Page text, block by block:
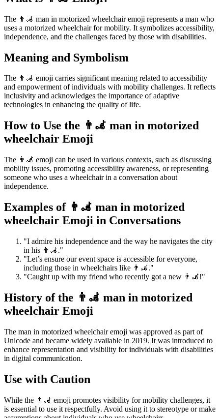
The 👨‍🦼 man in motorized wheelchair emoji represents a man who
uses a motorized wheelchair for mobility. It symbolizes accessibility,
independence, and the challenges faced by those with disabilities.
Meaning and Symbolism
The 👨‍🦼 emoji carries significant meaning related to accessibility
and empowerment of individuals with mobility challenges. It reflects
inclusivity and acknowledges the importance of adaptive
technologies in enhancing the quality of life.
How to Use the 👨‍🦼 man in motorized
wheelchair Emoji
The 👨‍🦼 emoji can be used in various contexts, such as discussing
mobility issues, promoting accessibility awareness, or representing
someone who uses a wheelchair in a conversation about
independence.
Examples of 👨‍🦼 man in motorized
wheelchair Emoji in Conversations
"I admire his independence and the way he navigates the city
in his 👨‍🦼."
"Let’s ensure our event space is accessible for everyone,
including those in wheelchairs like 👨‍🦼."
"Caught up with my friend who recently got a new 👨‍🦼!"
History of the 👨‍🦼 man in motorized
wheelchair Emoji
The man in motorized wheelchair emoji was approved as part of
Unicode and became widely available in 2019. It was introduced to
enhance representation and visibility for individuals with disabilities
in digital communication.
Use with Caution
While the 👨‍🦼 emoji promotes visibility for mobility challenges, it
is essential to use it respectfully. Avoid using it to stereotype or make